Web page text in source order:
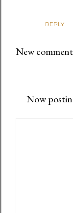
REPLY
New
Now